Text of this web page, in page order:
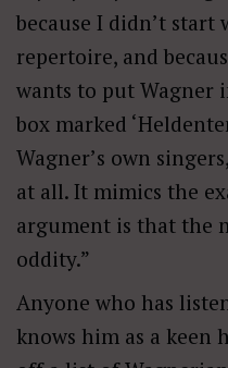
because I didn’t start
repertoire, and
wants to put Wagner
box marked ‘
Wagner’s own
at all. It mimics the
argument is that the
oddity.”
Anyone who has
knows him as a keen